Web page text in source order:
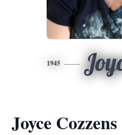
1945
Joyce Cozzens